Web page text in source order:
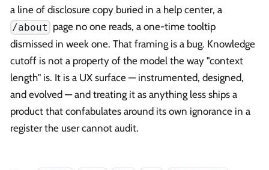
a line of disclosure copy buried in a help center, a
/about page no one reads, a one-time tooltip
dismissed in week one. That framing is a bug. Knowledge
cutoff is not a property of the model the way "context
length" is. It is a UX surface — instrumented, designed,
and evolved — and treating it as anything less ships a
product that confabulates around its own ignorance in a
register the user cannot audit.